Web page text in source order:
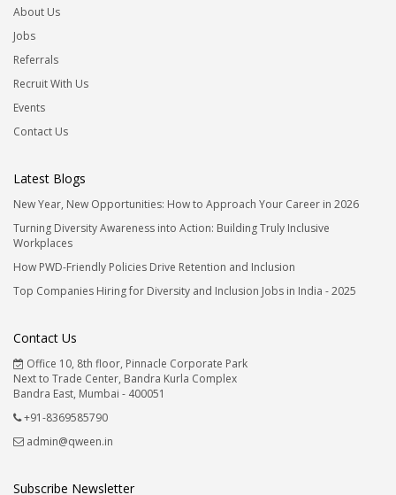
About Us
Jobs
Referrals
Recruit With Us
Events
Contact Us
Latest Blogs
New Year, New Opportunities: How to Approach Your Career in 2026
Turning Diversity Awareness into Action: Building Truly Inclusive
Workplaces
How PWD-Friendly Policies Drive Retention and Inclusion
Top Companies Hiring for Diversity and Inclusion Jobs in India - 2025
Contact Us
Office 10, 8th floor, Pinnacle Corporate Park
Next to Trade Center, Bandra Kurla Complex
Bandra East, Mumbai - 400051
+91-8369585790
admin@qween.in
Subscribe Newsletter